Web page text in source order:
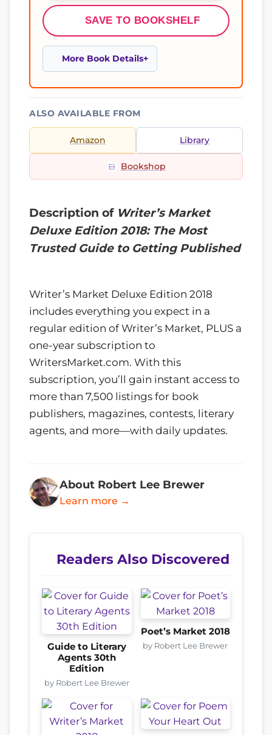
SAVE TO BOOKSHELF
More Book Details
ALSO AVAILABLE FROM
Amazon Library
Bookshop
Description of Writer’s Market
Deluxe Edition 2018: The Most
Trusted Guide to Getting Published
Writer’s Market Deluxe Edition 2018
includes everything you expect in a
regular edition of Writer’s Market, PLUS a
one-year subscription to
WritersMarket.com. With this
subscription, you’ll gain instant access to
more than 7,500 listings for book
publishers, magazines, contests, literary
agents, and more—with daily updates.
About Robert Lee Brewer
Learn more →
Readers Also Discovered
Guide to Literary
Agents 30th
Edition
by Robert Lee Brewer
Poet’s Market 2018
by Robert Lee Brewer